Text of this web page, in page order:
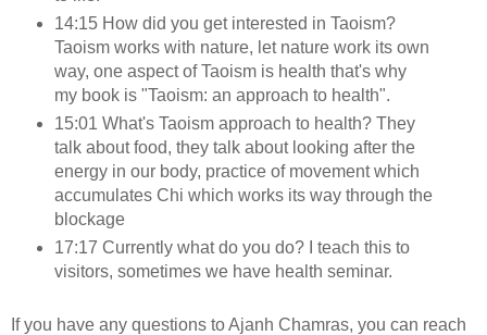
14:15 How did you get interested in Taoism?
Taoism works with nature, let nature work its own
way, one aspect of Taoism is health that's why
my book is "Taoism: an approach to health".
15:01 What's Taoism approach to health? They
talk about food, they talk about looking after the
energy in our body, practice of movement which
accumulates Chi which works its way through the
blockage
17:17 Currently what do you do? I teach this to
visitors, sometimes we have health seminar.
If you have any questions to Ajanh Chamras, you can reach